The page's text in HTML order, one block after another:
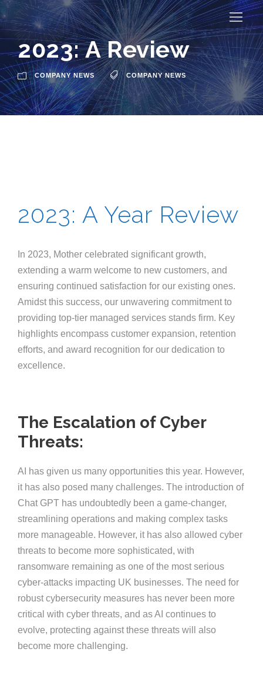
2023: A Review
COMPANY NEWS COMPANY NEWS
2023: A Year Review
In 2023, Mother celebrated significant growth,
extending a warm welcome to new customers, and
ensuring continued satisfaction for our existing ones.
Amidst this success, our unwavering commitment to
providing top-tier managed services stands firm. Key
highlights encompass customer expansion, retention
efforts, and award recognition for our dedication to
excellence.
The Escalation of Cyber
Threats:
AI has given us many opportunities this year. However,
it has also posed many challenges. The introduction of
Chat GPT has undoubtedly been a game-changer,
streamlining operations and making complex tasks
more manageable. However, it has also allowed cyber
threats to become more sophisticated, with
ransomware remaining as one of the most serious
cyber-attacks impacting UK businesses. The need for
robust cybersecurity measures has never been more
critical with cyber threats, and as AI continues to
evolve, protecting against these threats will also
become more challenging.